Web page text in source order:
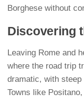
Borghese without
Discovering
Leaving Rome and
where the road trip
dramatic, with
Towns like